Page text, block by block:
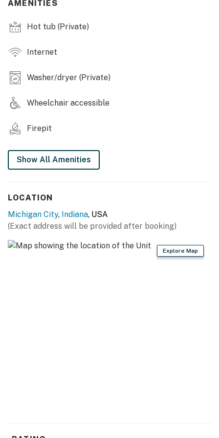
- Private hot tub
- Outdoor dining, gas grill
- Front porch w/ seating
INDOOR LIVING
- Multiple dining areas
- Basement bar
- Washer & dryer
KITCHEN
paths
AMENITIES
Hot tub (Private)
Internet
Washer/dryer (Private)
Wheelchair accessible
Firepit
Show All Amenities
LOCATION
Michigan City, Indiana, USA
(Exact address will be provided after booking)
Explore Map